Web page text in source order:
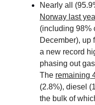
Nearly all
Norway last
(including 98%
December), up
a new record
phasing out
The remaining
(2.8%), diesel
the bulk of